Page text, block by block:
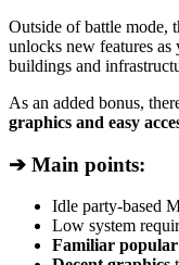
Outside of battle mode,
unlocks new features
buildings and
As an added bonus,
graphics and easy
➔ Main points:
Idle party-based
Low system
Familiar popular